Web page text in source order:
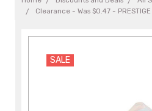
Clearance - Was $0.47 -
SALE